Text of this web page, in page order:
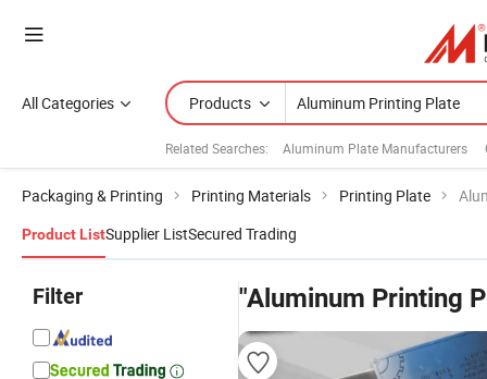
All Categories Products
Related Searches: Aluminum Plate Manufacturers
Packaging & Printing Printing Materials Printing Plate
Product ListSupplier ListSecured Trading
Filter "Aluminum Printing